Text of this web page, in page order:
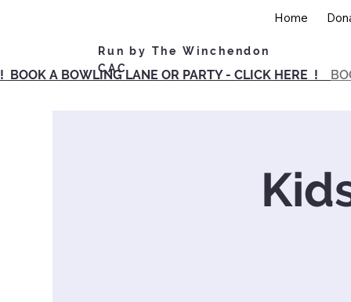
! BOOK A BOWLING LANE OR PARTY - CLICK HERE !
Run by The Winchendon
CAC
Home